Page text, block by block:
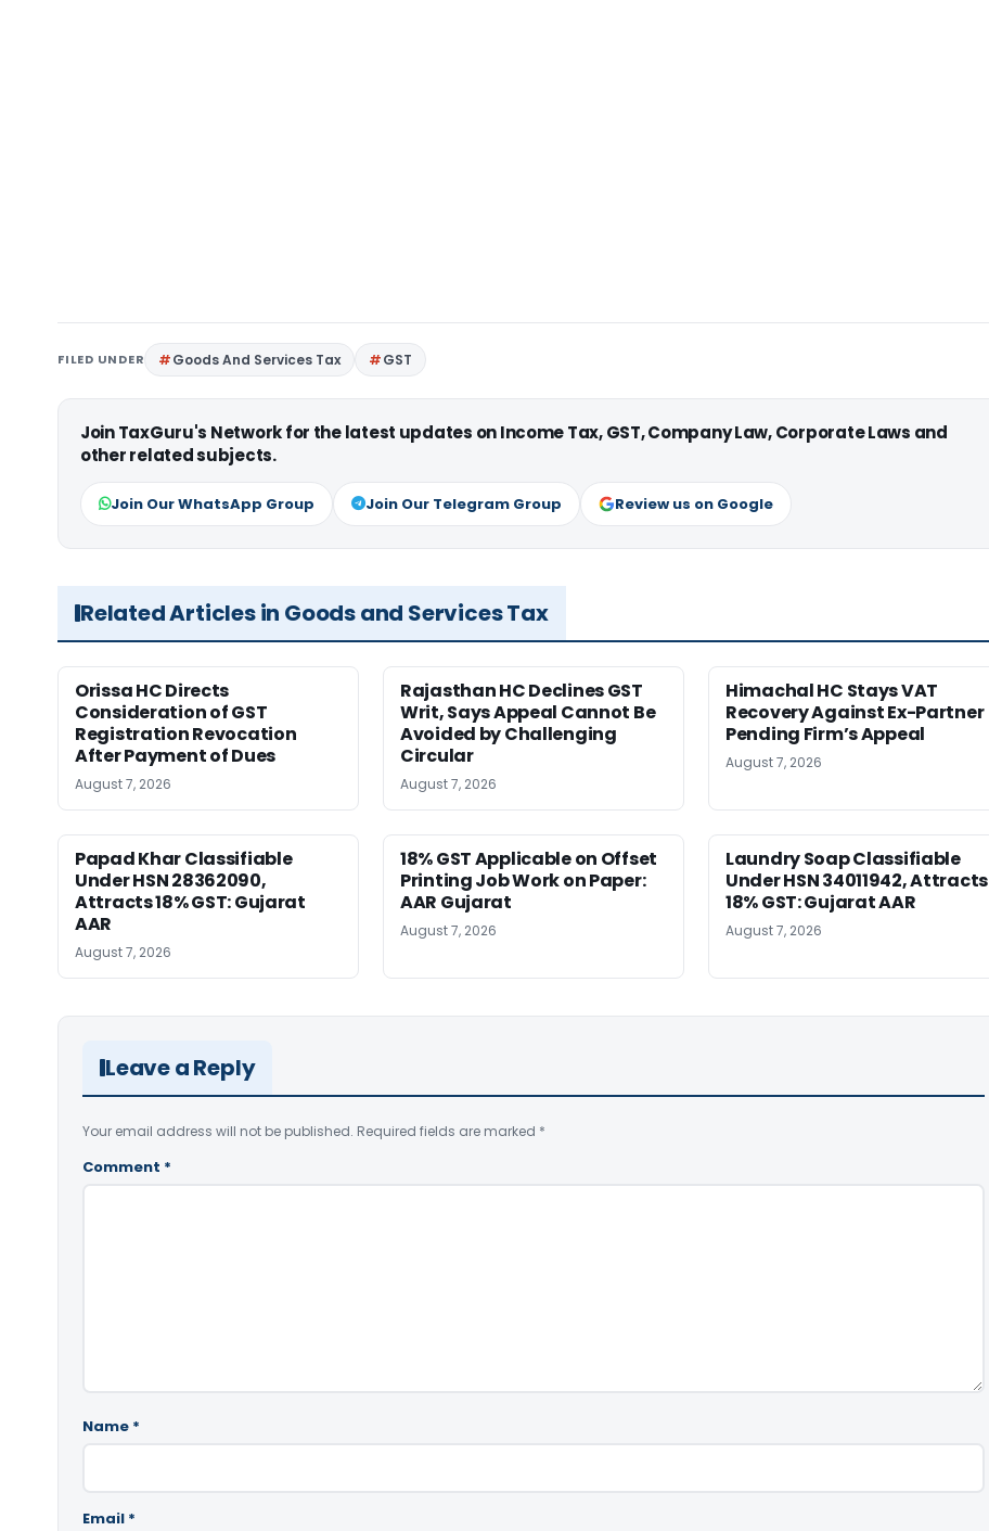
FILED UNDER Goods And Services Tax GST
Join TaxGuru's Network for the latest updates on Income Tax, GST, Company Law, Corporate Laws and
other related subjects.
Join Our WhatsApp Group Join Our Telegram Group Review us on Google
Related Articles in Goods and Services Tax
Orissa HC Directs
Consideration of GST
Registration Revocation
After Payment of Dues
August 7, 2026
Rajasthan HC Declines GST
Writ, Says Appeal Cannot Be
Avoided by Challenging
Circular
August 7, 2026
Himachal HC Stays VAT
Recovery Against Ex-Partner
Pending Firm’s Appeal
August 7, 2026
Papad Khar Classifiable
Under HSN 28362090,
Attracts 18% GST: Gujarat
AAR
August 7, 2026
18% GST Applicable on Offset
Printing Job Work on Paper:
AAR Gujarat
August 7, 2026
Laundry Soap Classifiable
Under HSN 34011942, Attracts
18% GST: Gujarat AAR
August 7, 2026
Leave a Reply
Your email address will not be published. Required fields are marked *
Comment *
Name *
Email *